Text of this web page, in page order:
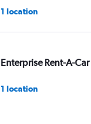
1 location
Enterprise Rent-A-Car
1 location